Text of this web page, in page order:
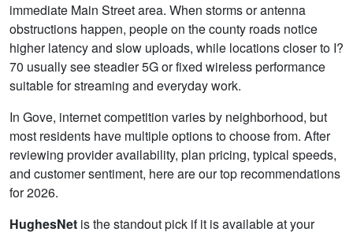
immediate Main Street area. When storms or antenna
obstructions happen, people on the county roads notice
higher latency and slow uploads, while locations closer to I?
70 usually see steadier 5G or fixed wireless performance
suitable for streaming and everyday work.
In Gove, internet competition varies by neighborhood, but
most residents have multiple options to choose from. After
reviewing provider availability, plan pricing, typical speeds,
and customer sentiment, here are our top recommendations
for 2026.
HughesNet is the standout pick if it is available at your